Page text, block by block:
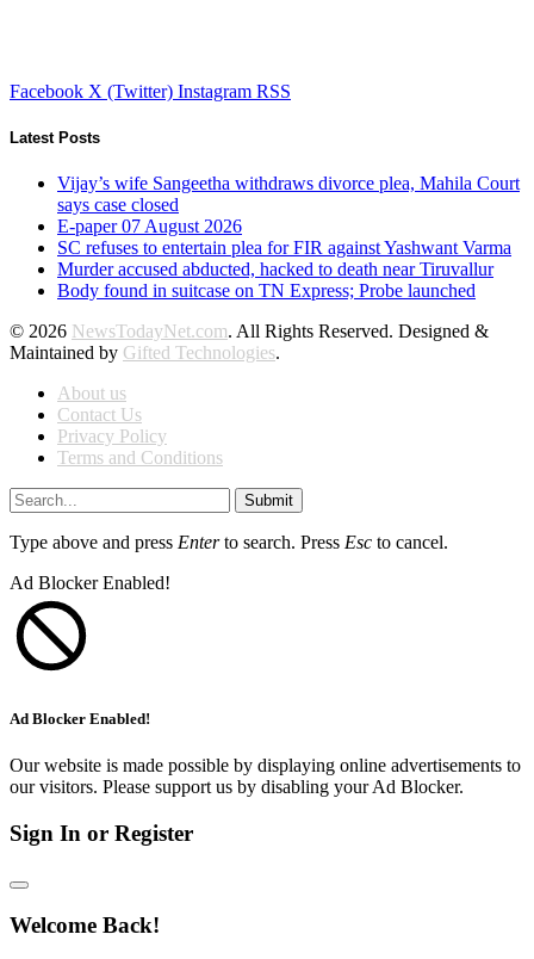
Facebook X (Twitter) Instagram RSS
Latest Posts
Vijay’s wife Sangeetha withdraws divorce plea, Mahila Court
says case closed
E-paper 07 August 2026
SC refuses to entertain plea for FIR against Yashwant Varma
Murder accused abducted, hacked to death near Tiruvallur
Body found in suitcase on TN Express; Probe launched
© 2026 NewsTodayNet.com. All Rights Reserved. Designed &
Maintained by Gifted Technologies.
About us
Contact Us
Privacy Policy
Terms and Conditions
Submit
Type above and press Enterto search. Press Esc to cancel.
Ad Blocker Enabled!
Ad Blocker Enabled!
Our website is made possible by displaying online advertisements to
our visitors. Please support us by disabling your Ad Blocker.
Sign In or Register
Welcome Back!